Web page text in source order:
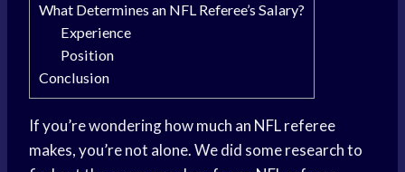
What Determines an NFL Referee’s Salary?
Experience
Position
Conclusion
If you’re wondering how much an NFL referee
makes, you’re not alone. We did some research to